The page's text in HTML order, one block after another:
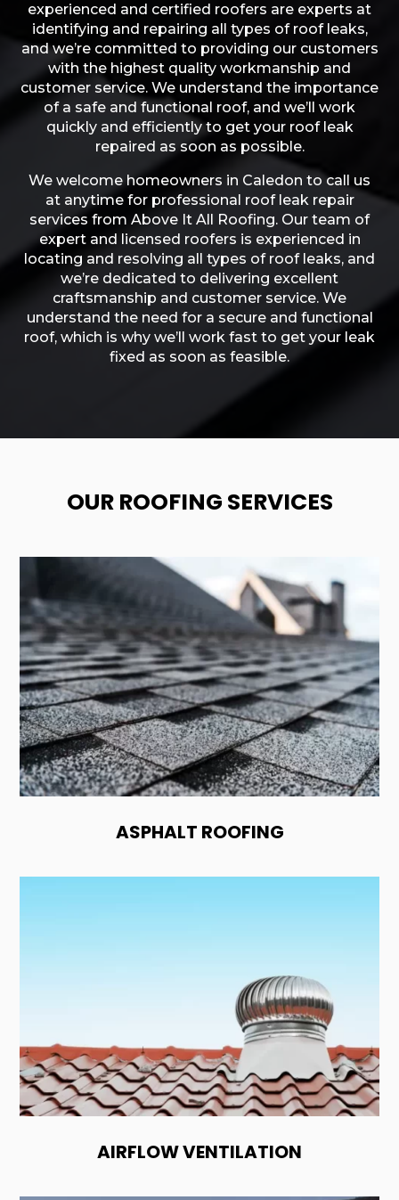
experienced and certified roofers are experts at
identifying and repairing all types of roof leaks,
and we’re committed to providing our customers
with the highest quality workmanship and
customer service. We understand the importance
of a safe and functional roof, and we’ll work
quickly and efficiently to get your roof leak
repaired as soon as possible.
We welcome homeowners in Caledon to call us
at anytime for professional roof leak repair
services from Above It All Roofing. Our team of
expert and licensed roofers is experienced in
locating and resolving all types of roof leaks, and
we’re dedicated to delivering excellent
craftsmanship and customer service. We
understand the need for a secure and functional
roof, which is why we’ll work fast to get your leak
fixed as soon as feasible.
OUR ROOFING SERVICES
ASPHALT ROOFING
AIRFLOW VENTILATION